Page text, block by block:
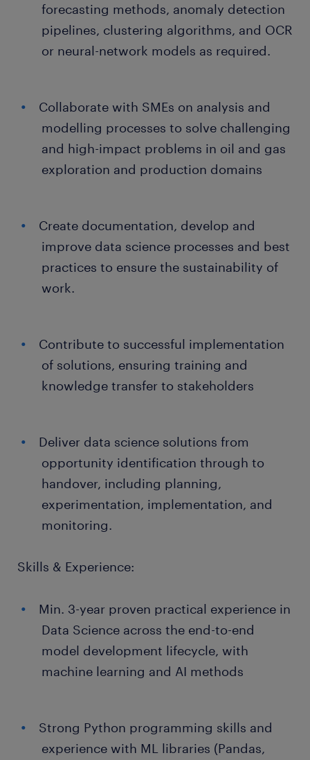
forecasting methods, anomaly detection
pipelines, clustering algorithms, and OCR
or neural-network models as required.
Collaborate with SMEs on analysis and
modelling processes to solve challenging
and high-impact problems in oil and gas
exploration and production domains
Create documentation, develop and
improve data science processes and best
practices to ensure the sustainability of
work.
Contribute to successful implementation
of solutions, ensuring training and
knowledge transfer to stakeholders
Deliver data science solutions from
opportunity identification through to
handover, including planning,
experimentation, implementation, and
monitoring.
Skills & Experience:
Min. 3-year proven practical experience in
Data Science across the end-to-end
model development lifecycle, with
machine learning and AI methods
Strong Python programming skills and
experience with ML libraries (Pandas,